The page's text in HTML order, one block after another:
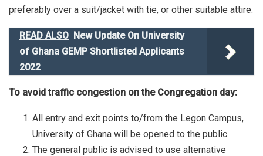
preferably over a suit/jacket with tie, or other suitable attire.
READ ALSO New Update On University
of Ghana GEMP Shortlisted Applicants
2022
To avoid traffic congestion on the Congregation day:
All entry and exit points to/from the Legon Campus,
University of Ghana will be opened to the public.
The general public is advised to use alternative